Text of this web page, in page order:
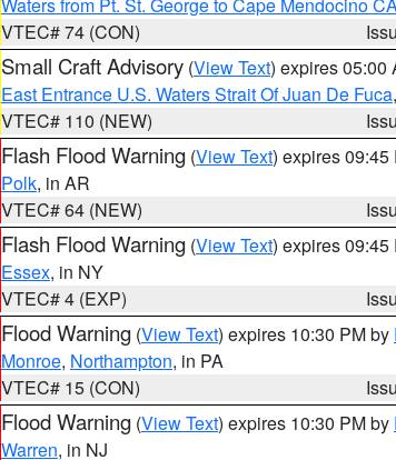
VTEC# 74 (CON)
Small Craft Advisory (View Text) expires 05:00
East Entrance U.S. Waters Strait Of Juan De Fuca,
VTEC# 110 (NEW)
Flash Flood Warning (View Text) expires 09:45
Polk, in AR
VTEC# 64 (NEW)
Flash Flood Warning (View Text) expires 09:45
Essex, in NY
VTEC# 4 (EXP)
Flood Warning (View Text) expires 10:30 PM by
Monroe, Northampton, in PA
VTEC# 15 (CON)
Flood Warning (View Text) expires 10:30 PM by
Warren, in NJ